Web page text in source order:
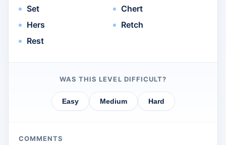
Set
Hers
Rest
Chert
Retch
WAS THIS LEVEL DIFFICULT?
Easy Medium Hard
COMMENTS